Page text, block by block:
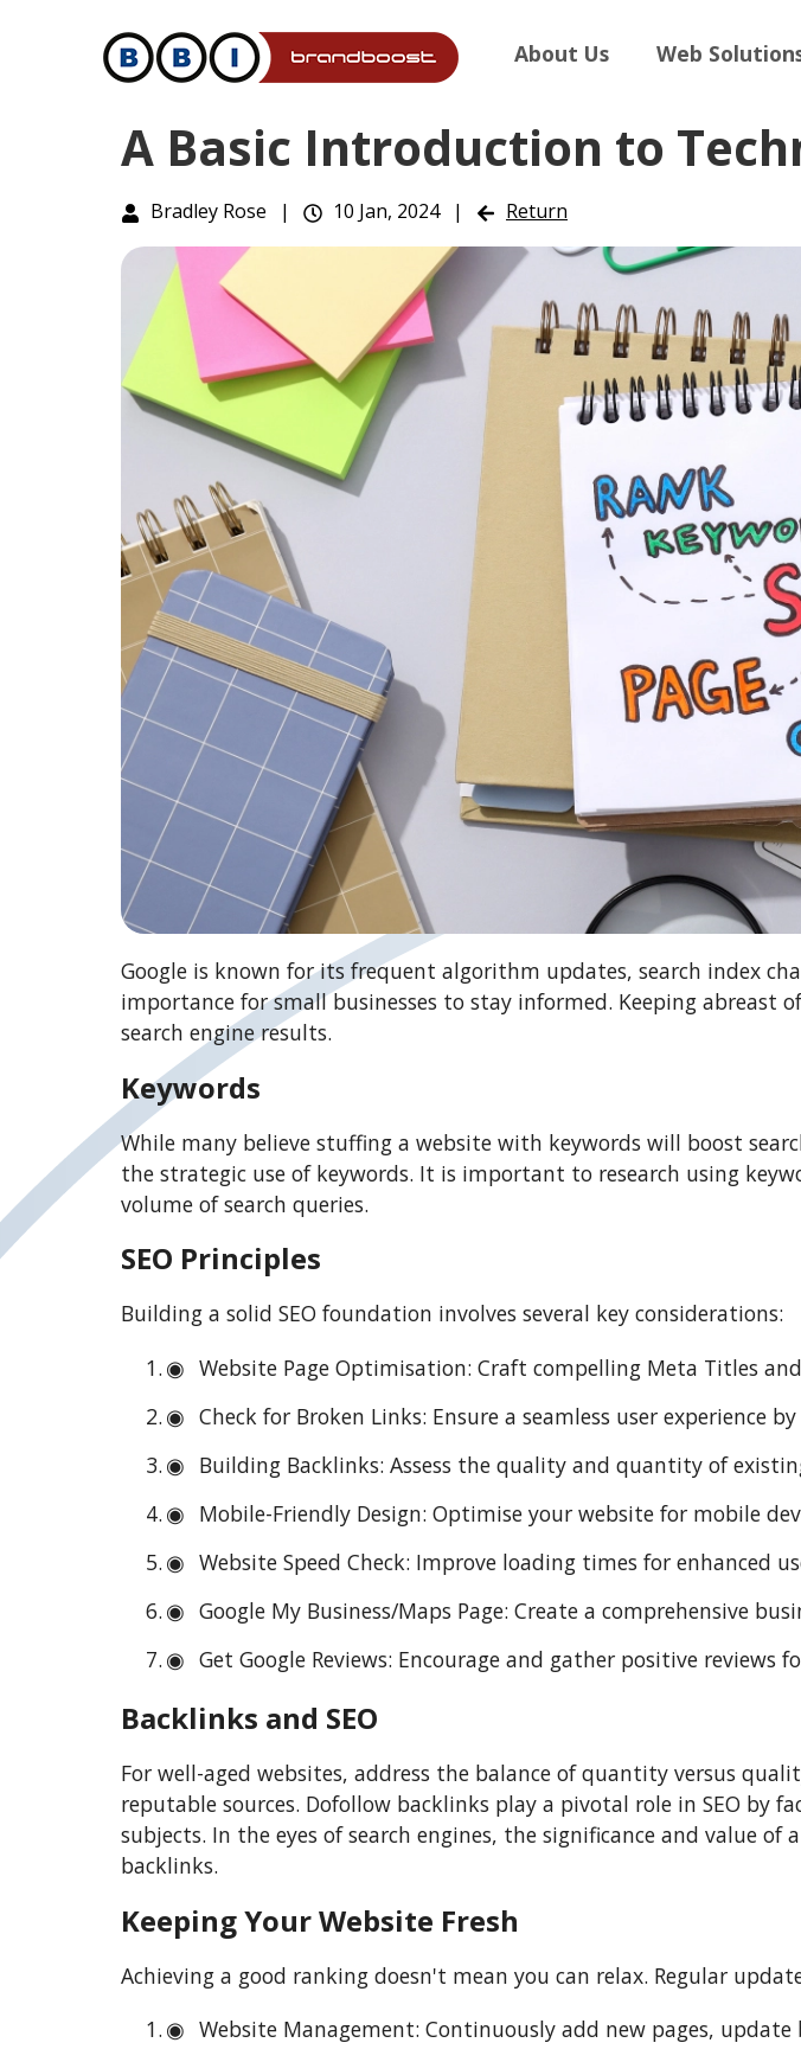
About Us Web
A Basic Introduction to
Bradley Rose | 10 Jan, 2024 | Return
Google is known for its frequent algorithm updates, search index
importance for small businesses to stay informed. Keeping abreast
search engine results.
Keywords
While many believe stuffing a website with keywords will boost
the strategic use of keywords. It is important to research using
volume of search queries.
SEO Principles
Building a solid SEO foundation involves several key considerations:
Website Page Optimisation: Craft compelling Meta Titles
Check for Broken Links: Ensure a seamless user experience
Building Backlinks: Assess the quality and quantity of
Mobile-Friendly Design: Optimise your website for mobile
Website Speed Check: Improve loading times for enhanced
Google My Business/Maps Page: Create a comprehensive
Get Google Reviews: Encourage and gather positive reviews
Backlinks and SEO
For well-aged websites, address the balance of quantity versus
reputable sources. Dofollow backlinks play a pivotal role in SEO
subjects. In the eyes of search engines, the significance and value
backlinks.
Keeping Your Website Fresh
Achieving a good ranking doesn't mean you can relax. Regular
Website Management: Continuously add new pages,